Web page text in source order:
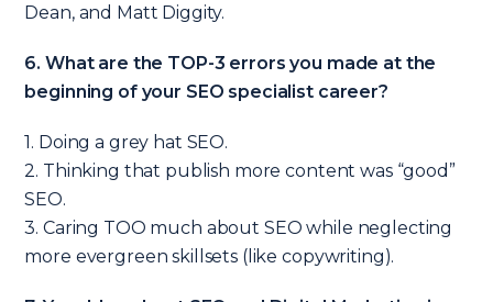
Dean, and Matt Diggity.
6. What are the TOP-3 errors you made at the
beginning of your SEO specialist career?
1. Doing a grey hat SEO.
2. Thinking that publish more content was “good”
SEO.
3. Caring TOO much about SEO while neglecting
more evergreen skillsets (like copywriting).